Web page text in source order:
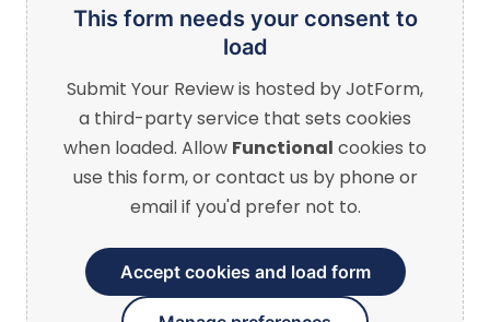
This form needs your consent to
load
Submit Your Reviewis hosted by JotForm,
a third-party service that sets cookies
when loaded. Allow Functional cookies to
use this form, or contact us by phone or
email if you'd prefer not to.
Accept cookies and load form